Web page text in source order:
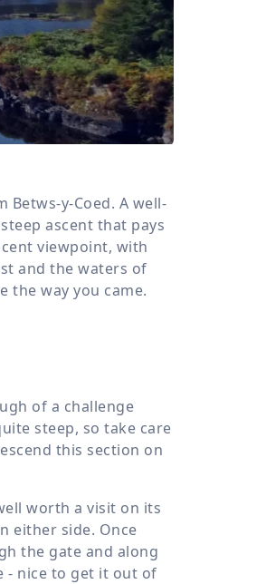
y-Coed. A well-
ascent that pays
viewpoint, with
and the waters of
the way you came.
of a challenge
steep, so take care
this section on
worth a visit on its
either side. Once
the gate and along
- nice to get it out of